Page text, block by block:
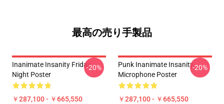
最高の売り手製品
Inanimate Insanity Friday
Night Poster
￥287,100 - ￥665,550
-20%
Punk Inanimate Insanity
Microphone Poster
￥287,100 - ￥665,550
-20%